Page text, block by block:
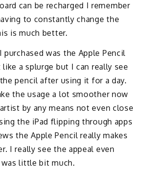
can be recharged I remember
to constantly change the
is much better.
was the Apple Pencil
a splurge but I can really see
pencil after using it for a day.
the usage a lot smoother now
by any means not even close
the iPad flipping through apps
the Apple Pencil really makes
I really see the appeal even
little bit much.